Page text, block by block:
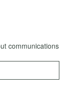
communications